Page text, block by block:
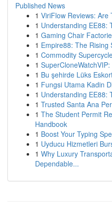
Published News
1 ViriFlow Reviews:
1 Understanding EE88:
1 Gaming Chair
1 Empire88: The Rising
1 Commodity
1
1 Bu şehirde Lüks
1 Fungsi Utama Kadin
1 Understanding EE88:
1 Trusted Santa Ana
1 The Student Permit
Handbook
1 Boost Your Typing
1 Uyducu Hizmetleri
1 Why Luxury
Dependable...